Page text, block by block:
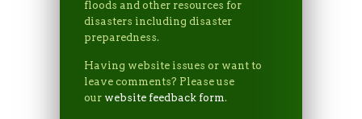
floods and other resources for
disasters including disaster
preparedness.
Having website issues or want to
leave comments? Please use
our website feedback form.